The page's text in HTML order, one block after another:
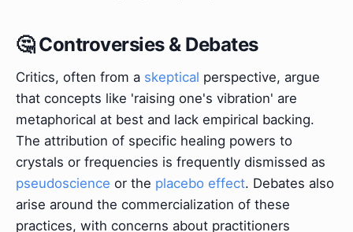
🤔 Controversies & Debates
Critics, often from a skeptical perspective, argue
that concepts like 'raising one's vibration' are
metaphorical at best and lack empirical backing.
The attribution of specific healing powers to
crystals or frequencies is frequently dismissed as
pseudoscience or the placebo effect. Debates also
arise around the commercialization of these
practices, with concerns about practitioners